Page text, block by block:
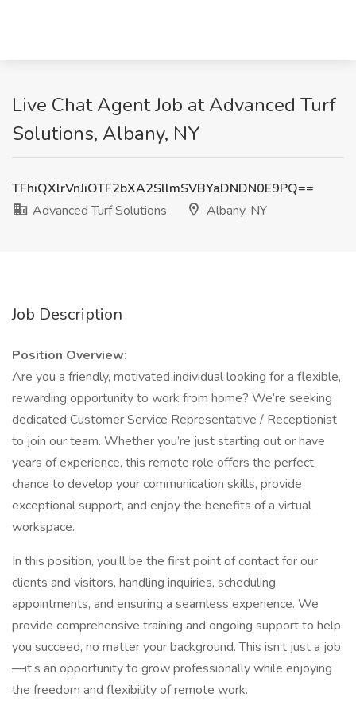
Live Chat Agent Job at Advanced Turf
Solutions, Albany, NY
TFhiQXlrVnJiOTF2bXA2SllmSVBYaDNDN0E9PQ==
Advanced Turf Solutions
Albany, NY
Job Description
Position Overview:
Are you a friendly, motivated individual looking for a flexible,
rewarding opportunity to work from home? We’re seeking
dedicated Customer Service Representative / Receptionist
to join our team. Whether you’re just starting out or have
years of experience, this remote role offers the perfect
chance to develop your communication skills, provide
exceptional support, and enjoy the benefits of a virtual
workspace.
In this position, you’ll be the first point of contact for our
clients and visitors, handling inquiries, scheduling
appointments, and ensuring a seamless experience. We
provide comprehensive training and ongoing support to help
you succeed, no matter your background. This isn’t just a job
—it’s an opportunity to grow professionally while enjoying
the freedom and flexibility of remote work.